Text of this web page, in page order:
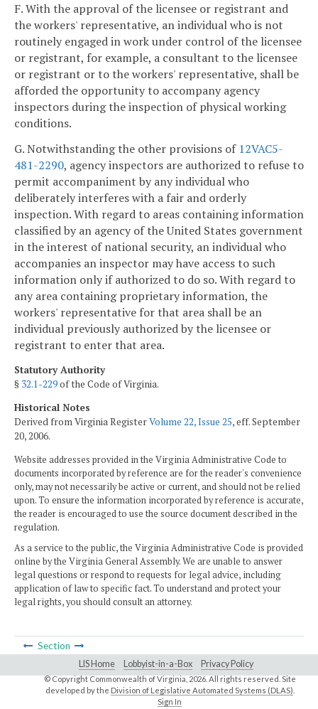
F. With the approval of the licensee or registrant and
the workers' representative, an individual who is not
routinely engaged in work under control of the licensee
or registrant, for example, a consultant to the licensee
or registrant or to the workers' representative, shall be
afforded the opportunity to accompany agency
inspectors during the inspection of physical working
conditions.
G. Notwithstanding the other provisions of 12VAC5-
481-2290, agency inspectors are authorized to refuse to
permit accompaniment by any individual who
deliberately interferes with a fair and orderly
inspection. With regard to areas containing information
classified by an agency of the United States government
in the interest of national security, an individual who
accompanies an inspector may have access to such
information only if authorized to do so. With regard to
any area containing proprietary information, the
workers' representative for that area shall be an
individual previously authorized by the licensee or
registrant to enter that area.
Statutory Authority
§ 32.1-229of the Code of Virginia.
Historical Notes
Derived from Virginia RegisterVolume 22, Issue 25, eff. September
20, 2006.
Website addresses provided in the Virginia Administrative Code to
documents incorporated by reference are for the reader's convenience
only, may not necessarily be active or current, and should not be relied
upon. To ensure the information incorporated by reference is accurate,
the reader is encouraged to use the source document described in the
regulation.
As a service to the public, the Virginia Administrative Code is provided
online by the Virginia General Assembly. We are unable to answer
legal questions or respond to requests for legal advice, including
application of law to specific fact. To understand and protect your
legal rights, you should consult an attorney.
Section
LIS Home Lobbyist-in-a-Box Privacy Policy
© Copyright Commonwealth of Virginia, 2026. All rights reserved. Site
developed by the Division of Legislative Automated Systems (DLAS)
Sign In